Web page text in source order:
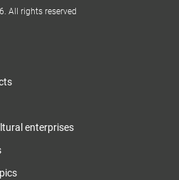
All rights reserved
enterprises